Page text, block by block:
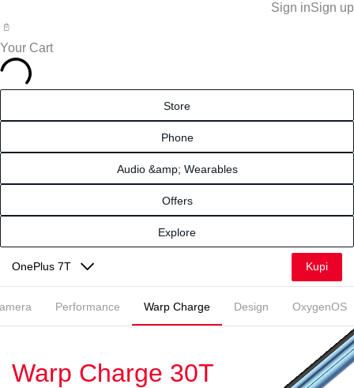
Sign inSign up
Your Cart
Store
Phone
Audio &amp; Wearables
Offers
Explore
OnePlus 7T Kupi
Performance Warp Charge Design OxygenOS
Warp Charge 30T